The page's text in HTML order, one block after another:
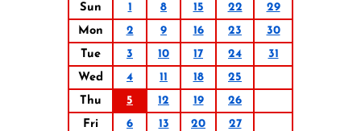
Sun
1 8 15 22
29
Mon
2 9 16 23
30
Tue
3 10 17 24
31
Wed
4 11 18
25
Thu
5 12 19
26
Fri
6 13 20
27